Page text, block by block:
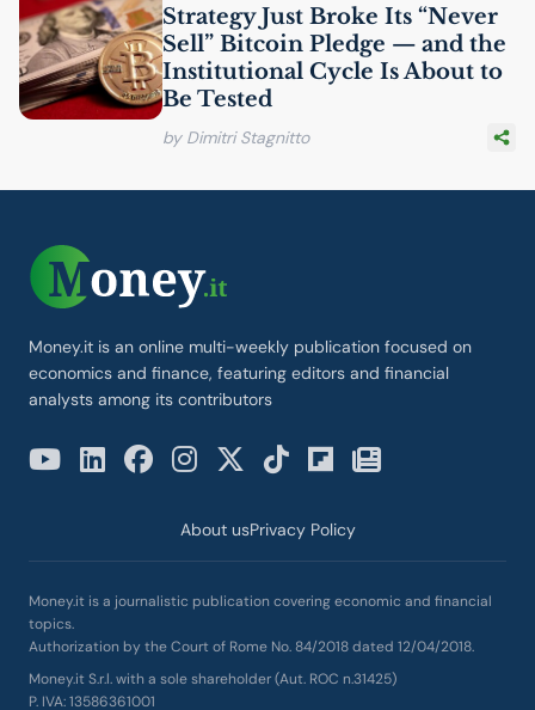
Strategy Just Broke Its “Never
Sell” Bitcoin Pledge — and the
Institutional Cycle Is About to
Be Tested
by Dimitri Stagnitto
Money.it is an online multi-weekly publication focused on
economics and finance, featuring editors and financial
analysts among its contributors
About usPrivacy Policy
Money.it is a journalistic publication covering economic and financial
topics.
Authorization by the Court of Rome No. 84/2018 dated 12/04/2018.
Money.it S.r.l. with a sole shareholder (Aut. ROC n.31425)
P. IVA: 13586361001